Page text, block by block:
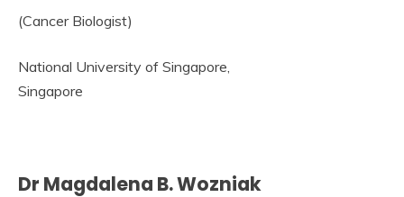
(Cancer Biologist)
National University of Singapore,
Singapore
Dr Magdalena B. Wozniak